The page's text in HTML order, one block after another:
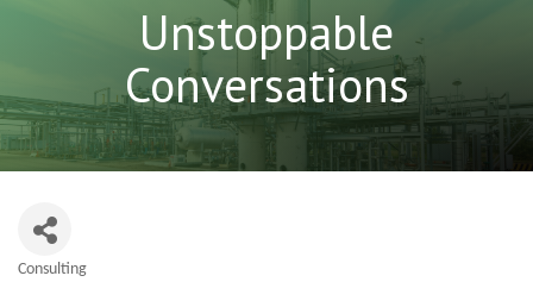
Unstoppable
Conversations
Consulting